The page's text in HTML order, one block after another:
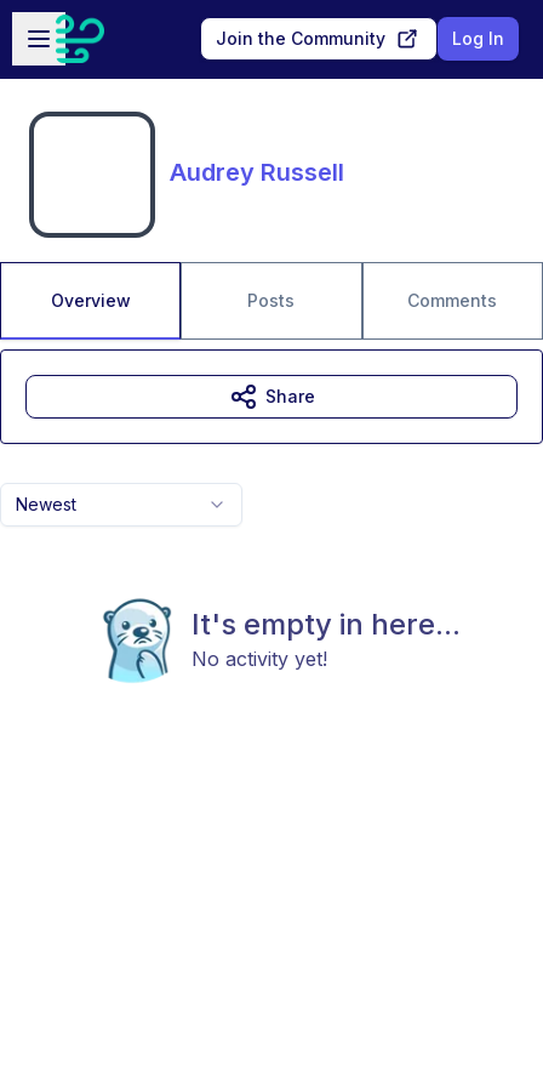
Skip to main content
Open sidebar
Join the Community Log In
Audrey Russell
Overview Posts Comments
Newest
It's empty in here...
No activity yet!
Share